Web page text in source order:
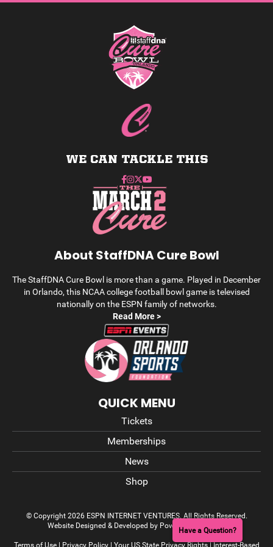
tab/window) tab/window) tab/window) tab/
About StaffDNA Cure Bowl
The StaffDNA Cure Bowl is more than a game. Played in December
in Orlando, this NCAA college football bowl game is televised
nationally on the ESPN family of networks.
Read More >
WE CAN TACKLE THIS
QUICK MENU
Tickets
Memberships
News
Shop
© Copyright 2026 ESPN INTERNET VENTURES. All Rights Reserved.
Website Designed & Developed by Power On Marketing
Terms of Use| Privacy Policy| Your US State Privacy Rights|Interest-Based
Have a Question?